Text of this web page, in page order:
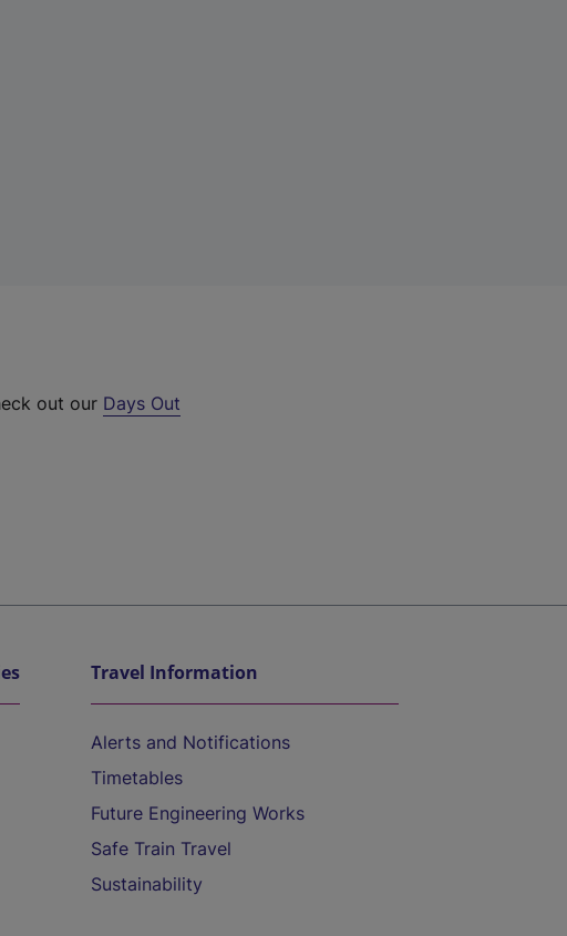
out our Days Out
Travel Information
Alerts and Notifications
Timetables
Future Engineering Works
Safe Train Travel
Sustainability